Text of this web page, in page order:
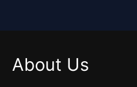
About Us